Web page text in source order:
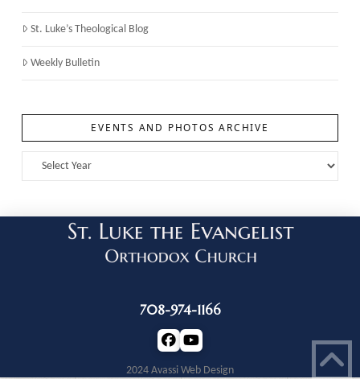
St. Luke’s Theological Blog
Weekly Bulletin
EVENTS AND PHOTOS ARCHIVE
708-974-1166
2024 Avassi Web Design